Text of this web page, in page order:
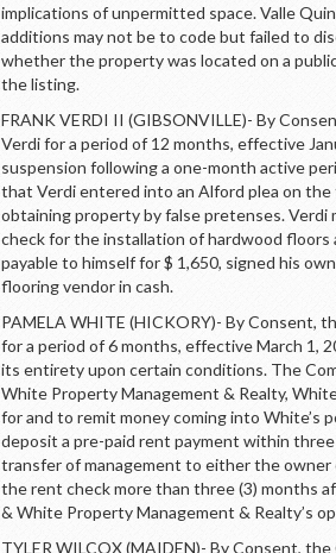
implications of unpermitted space. Valle
additions may not be to code but failed to
whether the property was located on a
the listing.
FRANK VERDI II (GIBSONVILLE)- By
Verdi for a period of 12 months, effective
suspension following a one-month active
that Verdi entered into an Alford plea on
obtaining property by false pretenses. Verdi
check for the installation of hardwood floors
payable to himself for $ 1,650, signed his
flooring vendor in cash.
PAMELA WHITE (HICKORY)- By Consent,
for a period of 6 months, effective March 1,
its entirety upon certain conditions. The
White Property Management & Realty,
for and to remit money coming into White’s
deposit a pre-paid rent payment within
transfer of management to either the
the rent check more than three (3) months
& White Property Management & Realty’s
TYLER WILCOX (MAIDEN)- By Consent,